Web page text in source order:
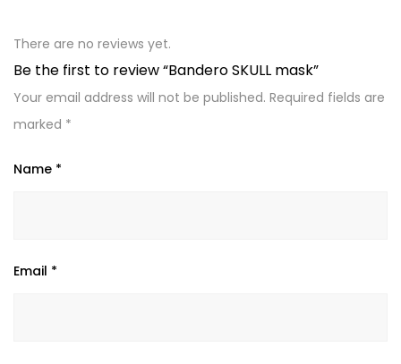
There are no reviews yet.
Be the first to review “Bandero SKULL mask”
Your email address will not be published. Required fields are
marked *
Name *
Email *